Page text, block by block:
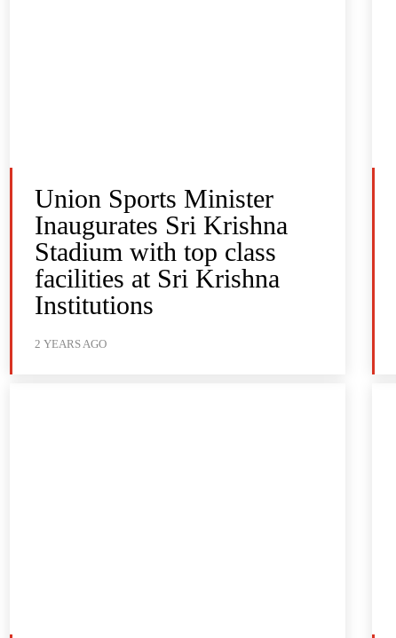
Union Sports Minister
Inaugurates Sri Krishna
Stadium with top class
facilities at Sri Krishna
Institutions
2 YEARS AGO